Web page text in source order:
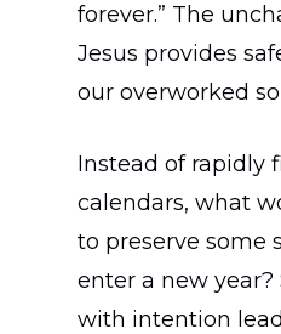
forever.” The
Jesus provides
our overworked
Instead of rapidly
calendars, what
to preserve some
enter a new
with intention